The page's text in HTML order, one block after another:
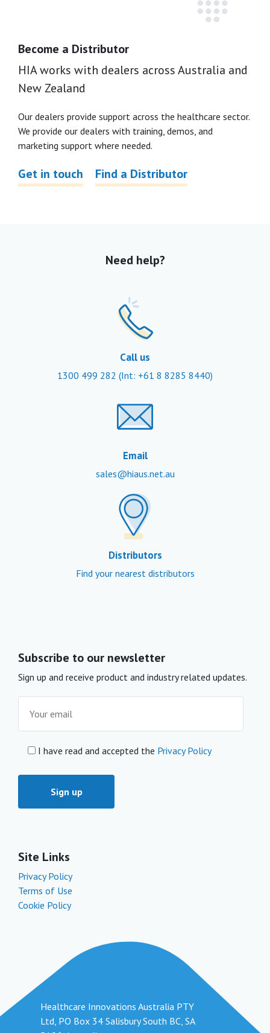
Become a Distributor
HIA works with dealers across Australia and
New Zealand
Our dealers provide support across the healthcare sector.
We provide our dealers with training, demos, and
marketing support where needed.
Get in touch Find a Distributor
Need help?
Call us
1300 499 282 (Int: +61 8 8285 8440)
Email
sales@hiaus.net.au
Distributors
Find your nearest distributors
Subscribe to our newsletter
Sign up and receive product and industry related updates.
I have read and accepted the Privacy Policy
Site Links
Privacy Policy
Terms of Use
Cookie Policy
Healthcare Innovations Australia PTY
Ltd, PO Box 34 Salisbury South BC, SA